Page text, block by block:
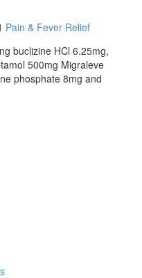
Pain & Fever Relief
buclizine HCl 6.25mg,
500mg Migraleve
phosphate 8mg and